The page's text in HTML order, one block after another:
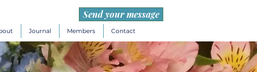
Journal Members Contact
Send your message